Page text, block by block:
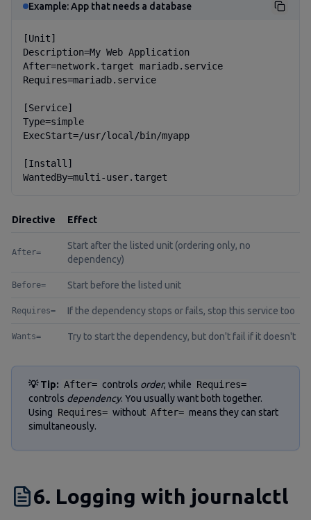
Example: App that needs a database
[Unit]
Description=My Web Application
After=network.target mariadb.service
Requires=mariadb.service
[Service]
Type=simple
ExecStart=/usr/local/bin/myapp
[Install]
WantedBy=multi-user.target
Directive Effect
After=
Start after the listed unit (ordering only, no
dependency)
Before= Start before the listed unit
Requires= If the dependency stops or fails, stop this service too
Wants= Try to start the dependency, but don't fail if it doesn't
💡 Tip: After= controls order, while Requires=
controls dependency. You usually want both together.
Using Requires= without After= means they can start
simultaneously.
6. Logging with journalctl